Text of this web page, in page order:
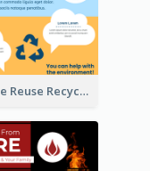
Reduce Reuse Recycle Infographic